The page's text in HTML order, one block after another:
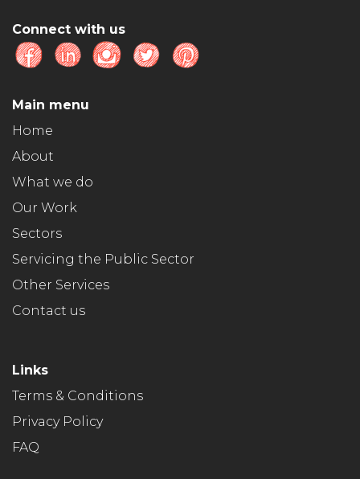
Connect with us
Main menu
Home
About
What we do
Our Work
Sectors
Servicing the Public Sector
Other Services
Contact us
Links
Terms & Conditions
Privacy Policy
FAQ